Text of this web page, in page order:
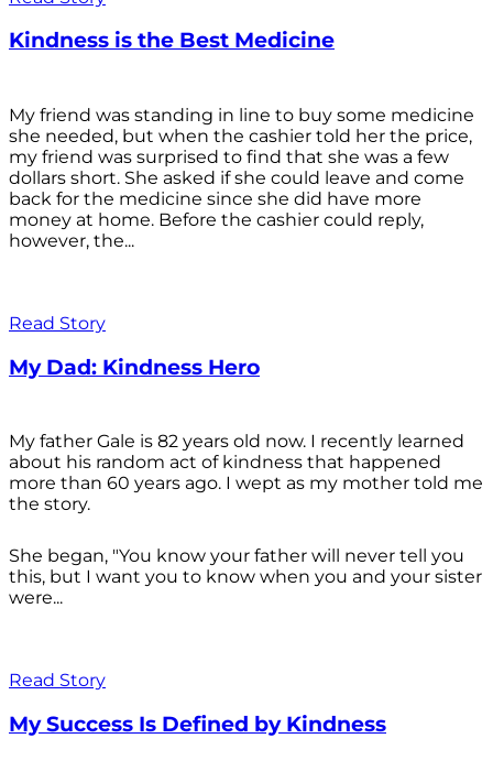
Kindness is the Best Medicine
My friend was standing in line to buy some medicine
she needed, but when the cashier told her the price,
my friend was surprised to find that she was a few
dollars short. She asked if she could leave and come
back for the medicine since she did have more
money at home. Before the cashier could reply,
however, the...
Read Story
My Dad: Kindness Hero
My father Gale is 82 years old now. I recently learned
about his random act of kindness that happened
more than 60 years ago. I wept as my mother told me
the story.
She began, "You know your father will never tell you
this, but I want you to know when you and your sister
were...
Read Story
My Success Is Defined by Kindness